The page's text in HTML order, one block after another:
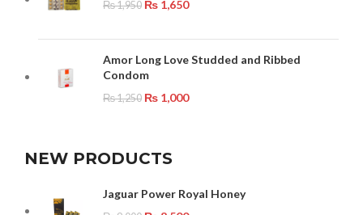
₨1,950 ₨ 1,650
Amor Long Love Studded and Ribbed
Condom
₨1,250 ₨ 1,000
NEW PRODUCTS
Jaguar Power Royal Honey